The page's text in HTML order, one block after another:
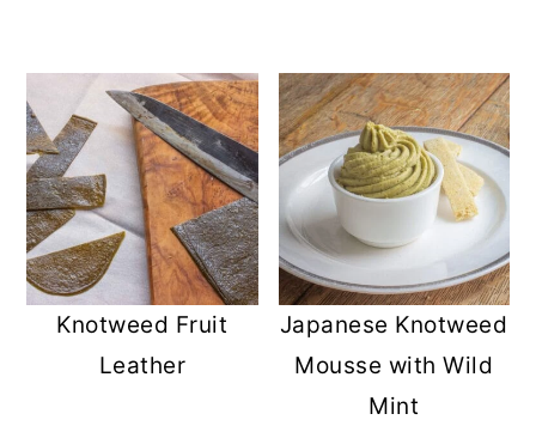
Knotweed Fruit
Leather
Japanese Knotweed
Mousse with Wild
Mint